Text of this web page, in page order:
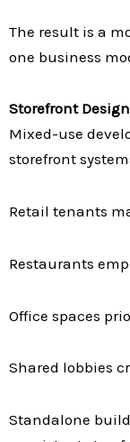
The result is a
one business
Storefront
Mixed-use
storefront
Retail tenants
Restaurants
Office spaces
Shared lobbies
Standalone